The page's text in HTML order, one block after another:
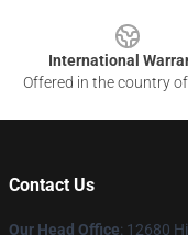
International
Offered in the country
Contact Us
Our Head Office: 12680